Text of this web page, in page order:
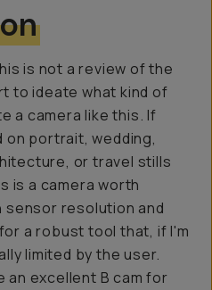
is not a review of the
to ideate what kind of
a camera like this. If
portrait, wedding,
or travel stills
is a camera worth
sensor resolution and
a robust tool that, if I'm
limited by the user.
an excellent B cam for